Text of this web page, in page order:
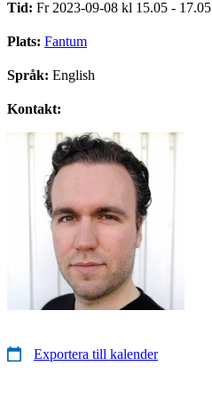
Tid: Fr 2023-09-08 kl 15.05 - 17.05
Plats: Fantum
Språk: English
Kontakt:
Exportera till kalender